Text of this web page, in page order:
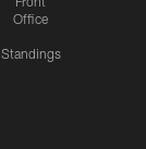
Office
Standings